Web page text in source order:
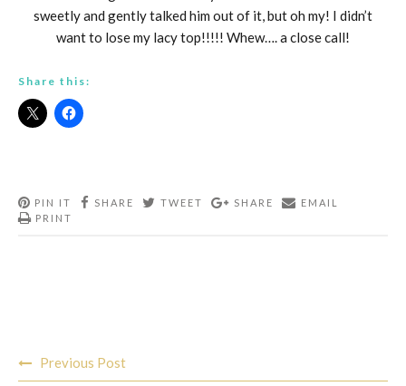
sweetly and gently talked him out of it, but oh my! I didn’t
want to lose my lacy top!!!!! Whew…. a close call!
Share this:
PIN IT SHARE TWEET SHARE
EMAIL
PRINT
navigation
Previous Post